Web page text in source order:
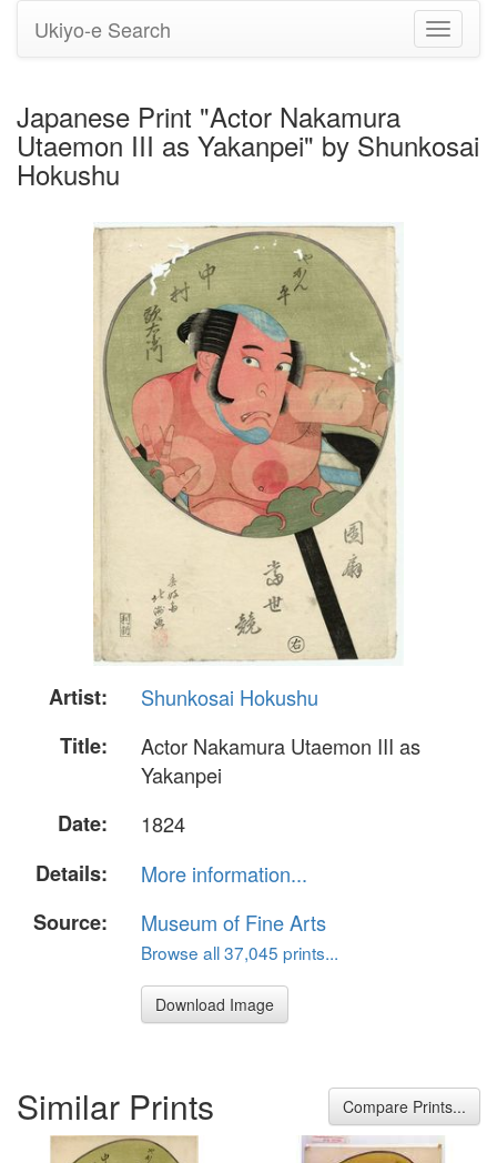
Toggle
Ukiyo-e Search
Japanese Print "Actor Nakamura
Utaemon III as Yakanpei" by Shunkosai
Hokushu
Artist:
Shunkosai Hokushu
Title:
Actor Nakamura Utaemon III as
Yakanpei
Date:
1824
Details:
More information...
Source:
Museum of Fine Arts
Browse all 37,045 prints...
Download Image
Similar Prints Compare Prints...